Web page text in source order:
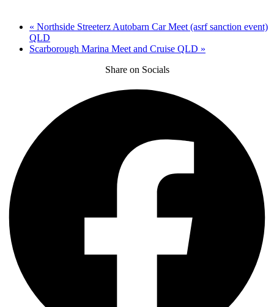
« Northside Streeterz Autobarn Car Meet (asrf sanction event)
QLD
Scarborough Marina Meet and Cruise QLD »
Share on Socials